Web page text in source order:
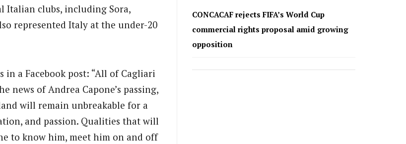
Italian clubs, including Sora,
represented Italy at the under-20
in a Facebook post: “All of Cagliari
news of Andrea Capone’s passing,
will remain unbreakable for a
and passion. Qualities that will
to know him, meet him on and off
CONCACAF rejects FIFA’s World Cup
commercial rights proposal amid growing
opposition